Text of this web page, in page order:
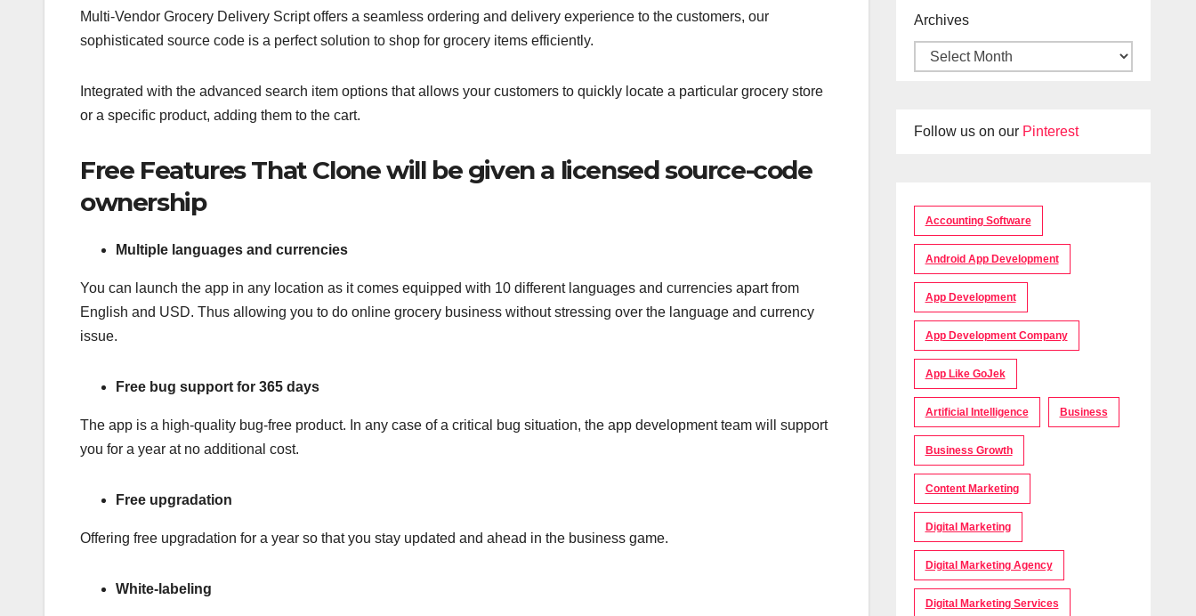
Multi-Vendor Grocery Delivery Script offers a seamless ordering and delivery experience to the customers, our
sophisticated source code is a perfect solution to shop for grocery items efficiently.
Integrated with the advanced search item options that allows your customers to quickly locate a particular grocery store
or a specific product, adding them to the cart.
Free Features That Clone will be given a licensed source-code
ownership
Multiple languages and currencies
You can launch the app in any location as it comes equipped with 10 different languages and currencies apart from
English and USD. Thus allowing you to do online grocery business without stressing over the language and currency
issue.
Free bug support for 365 days
The app is a high-quality bug-free product. In any case of a critical bug situation, the app development team will support
you for a year at no additional cost.
Free upgradation
Offering free upgradation for a year so that you stay updated and ahead in the business game.
White-labeling
Archives
Follow us on our Pinterest
Accounting Software
Android App Development
App Development
App Development Company
App Like GoJek
Artificial Intelligence Business
Business Growth
Content Marketing
Digital Marketing
Digital Marketing Agency
Digital Marketing Services